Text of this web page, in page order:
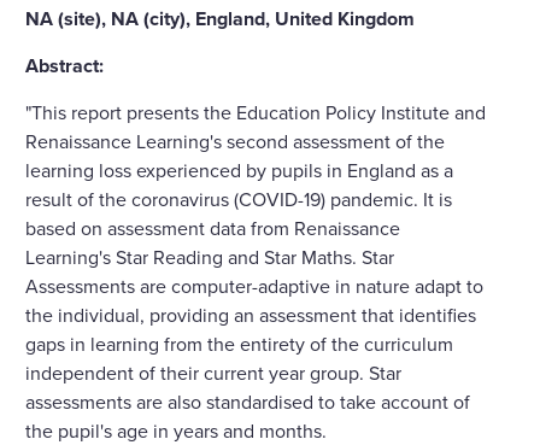
NA (site), NA (city), England, United Kingdom
Abstract:
"This report presents the Education Policy Institute and
Renaissance Learning's second assessment of the
learning loss experienced by pupils in England as a
result of the coronavirus (COVID-19) pandemic. It is
based on assessment data from Renaissance
Learning's Star Reading and Star Maths. Star
Assessments are computer-adaptive in nature adapt to
the individual, providing an assessment that identifies
gaps in learning from the entirety of the curriculum
independent of their current year group. Star
assessments are also standardised to take account of
the pupil's age in years and months.